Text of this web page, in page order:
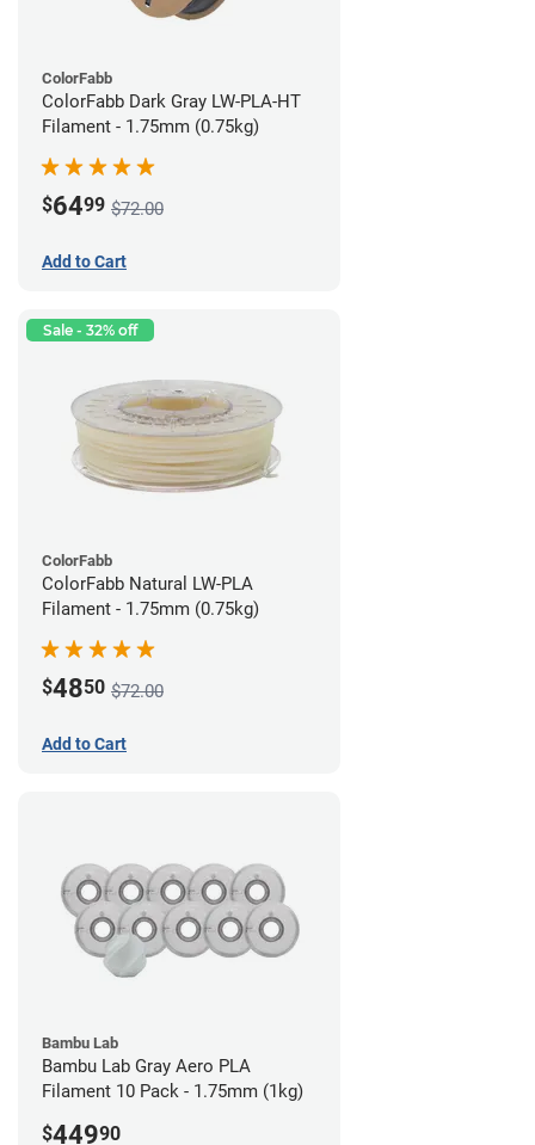
ColorFabb
ColorFabb Dark Gray LW-PLA-HT
Filament - 1.75mm (0.75kg)
$6499 $72.00
Add to Cart
Sale - 32% off
ColorFabb
ColorFabb Natural LW-PLA
Filament - 1.75mm (0.75kg)
$4850 $72.00
Add to Cart
Bambu Lab
Bambu Lab Gray Aero PLA
Filament 10 Pack - 1.75mm (1kg)
$44990